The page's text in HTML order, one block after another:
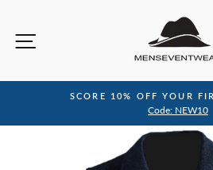
content
Site navigation
Pause
slideshow
SCORE 10% OFF YOUR
Code: NEW10